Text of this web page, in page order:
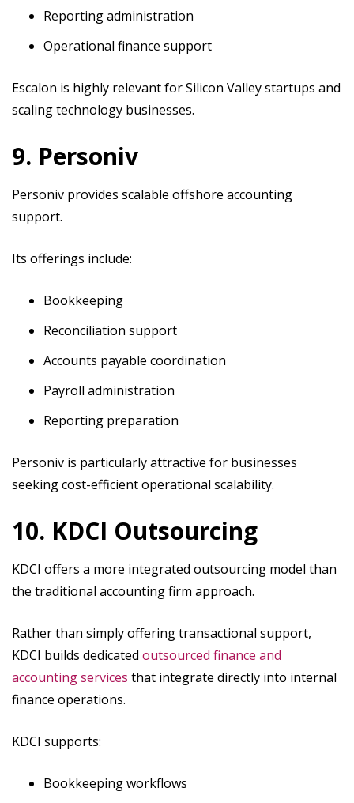
Reporting administration
Operational finance support
Escalon is highly relevant for Silicon Valley startups and
scaling technology businesses.
9. Personiv
Personiv provides scalable offshore accounting
support.
Its offerings include:
Bookkeeping
Reconciliation support
Accounts payable coordination
Payroll administration
Reporting preparation
Personiv is particularly attractive for businesses
seeking cost-efficient operational scalability.
10. KDCI Outsourcing
KDCI offers a more integrated outsourcing model than
the traditional accounting firm approach.
Rather than simply offering transactional support,
KDCI builds dedicated outsourced finance and
accounting​ services that integrate directly into internal
finance operations.
KDCI supports:
Bookkeeping workflows